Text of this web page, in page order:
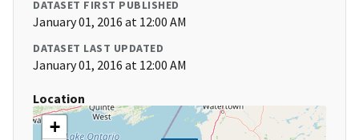
DATASET FIRST PUBLISHED
January 01, 2016 at 12:00 AM
DATASET LAST UPDATED
January 01, 2016 at 12:00 AM
Location
+